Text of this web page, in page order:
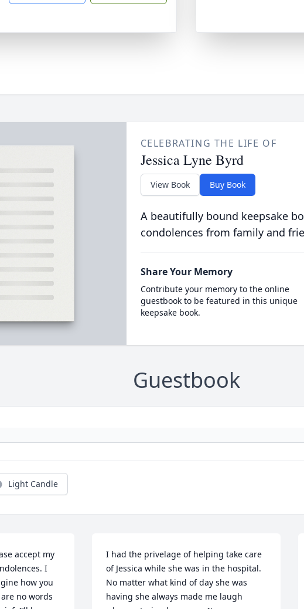
CELEBRATING THE LIFE OF
Jessica Lyne Byrd
View Book Buy Book
A beautifully bound keepsake
condolences from family and
Share Your Memory
Contribute your memory to the online
guestbook to be featured in this unique
keepsake book.
Guestbook
Light Candle
accept my
I
how you
no words
I had the privelage of helping take care
of Jessica while she was in the hospital.
No matter what kind of day she was
having she always made me laugh